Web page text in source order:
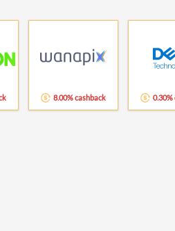
8.00% cashback 0.30%